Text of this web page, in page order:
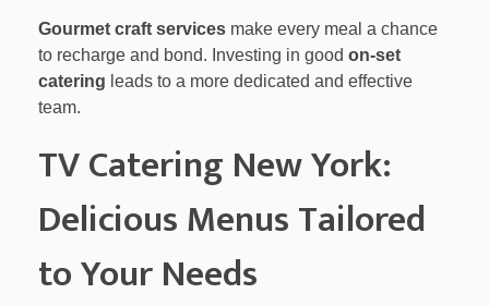
Gourmet craft services make every meal a chance
to recharge and bond. Investing in good on-set
catering leads to a more dedicated and effective
team.
TV Catering New York:
Delicious Menus Tailored
to Your Needs